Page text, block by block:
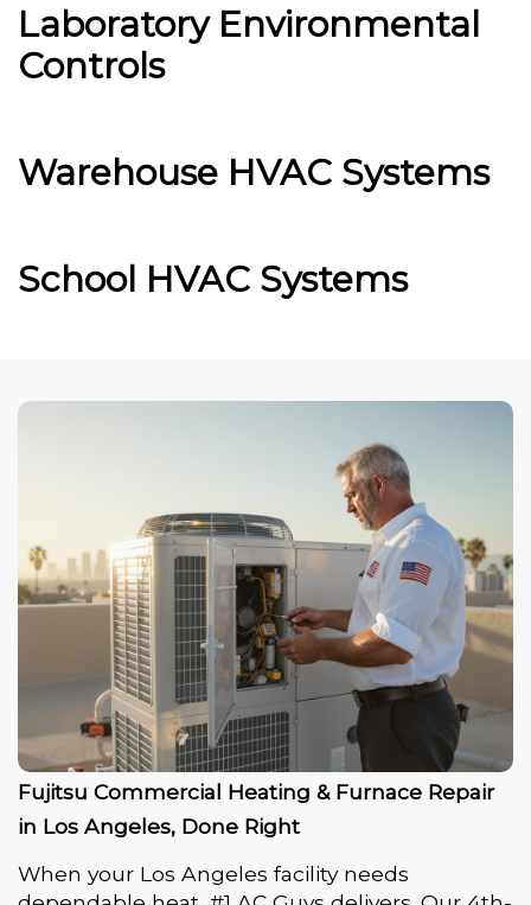
Laboratory Environmental
Controls
Warehouse HVAC Systems
School HVAC Systems
Fujitsu Commercial Heating & Furnace Repair
in Los Angeles, Done Right
When your Los Angeles facility needs